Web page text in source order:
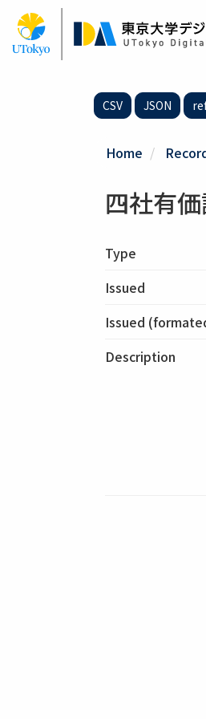
Skip
main
content
CSV JSON
Home
四社有
Type
Issued
Issued
Description